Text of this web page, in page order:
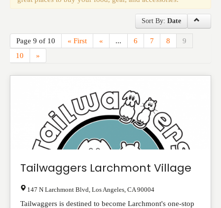
Sort By: Date
Page 9 of 10 « First « ... 6 7 8
9
10
»
Tailwaggers Larchmont Village
147 N Larchmont Blvd Los Angeles CA 90004
Tailwaggers is destined to become Larchmont's one-stop